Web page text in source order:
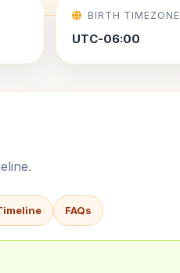
BIRTH TIMEZONE
UTC-06:00
FAQs